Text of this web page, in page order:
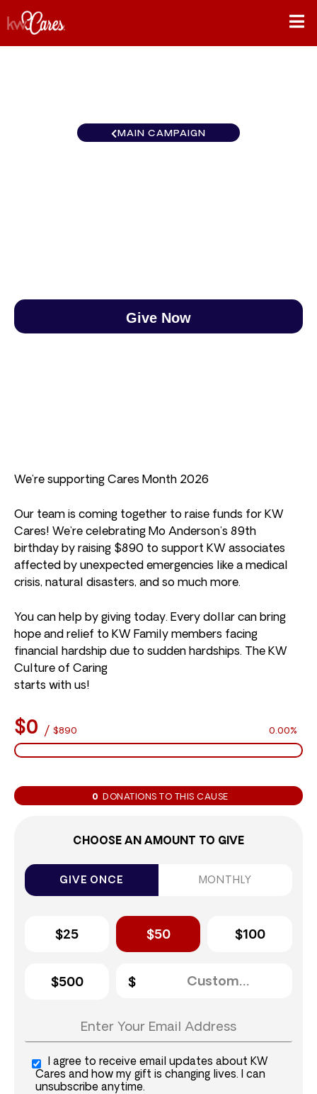
MAIN CAMPAIGN
Give Now
We’re supporting Cares Month 2026
Our team is coming together to raise funds for KW
Cares! We’re celebrating Mo Anderson’s 89th
birthday by raising $890 to support KW associates
affected by unexpected emergencies like a medical
crisis, natural disasters, and so much more.
You can help by giving today. Every dollar can bring
hope and relief to KW Family members facing
financial hardship due to sudden hardships. The KW
Culture of Caring
starts with us!
$0 / $890 0.00%
0 DONATIONS TO THIS CAUSE
CHOOSE AN AMOUNT TO GIVE
GIVE ONCE MONTHLY
$25 $50 $100
$500
I agree to receive email updates about KW
Cares and how my gift is changing lives. I can
unsubscribe anytime.